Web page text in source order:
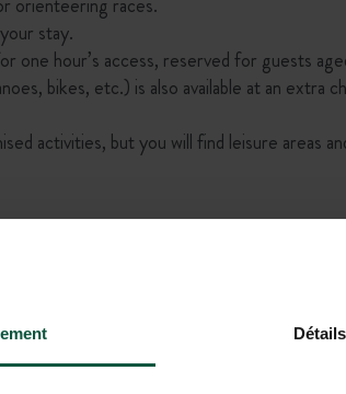
Détails
stay.
one hour’s access, reserved for guests
bikes, etc.) is also available at an extra
activities, but you will find leisure areas